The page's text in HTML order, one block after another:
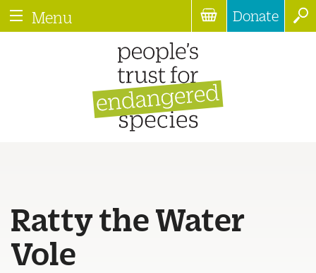
Menu Donate
Ratty the Water
Vole